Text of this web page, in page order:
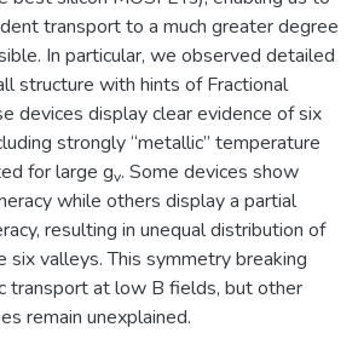
transport to a much greater degree
In particular, we observed detailed
structure with hints of Fractional
devices display clear evidence of six
strongly “metallic” temperature
for large gv. Some devices show
while others display a partial
resulting in unequal distribution of
six valleys. This symmetry breaking
transport at low B fields, but other
remain unexplained.